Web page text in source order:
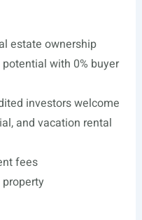
estate ownership
with 0% buyer
investors welcome
and vacation rental
fees